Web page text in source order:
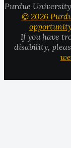
Purdue
© 2026
If you have
disability,